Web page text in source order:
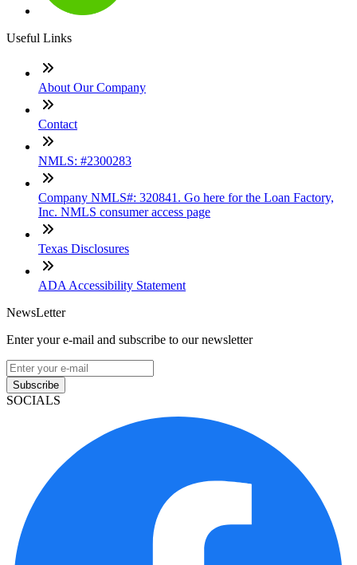
Useful Links
About Our Company
Contact
NMLS: #2300283
Company NMLS#: 320841. Go here for the Loan Factory,
Inc. NMLS consumer access page
Texas Disclosures
ADA Accessibility Statement
NewsLetter
Enter your e-mail and subscribe to our newsletter
Subscribe
SOCIALS